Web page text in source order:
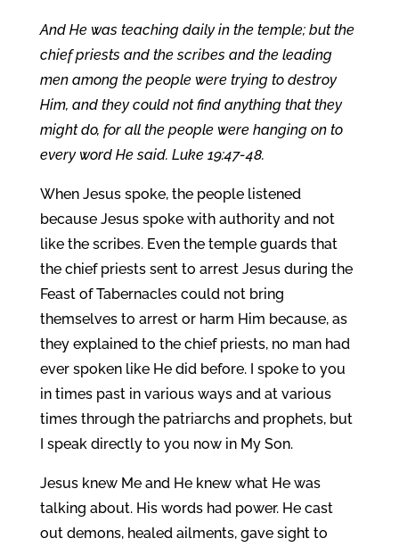
And He was teaching daily in the temple; but the
chief priests and the scribes and the leading
men among the people were trying to destroy
Him, and they could not find anything that they
might do, for all the people were hanging on to
every word He said. Luke 19:47-48.
When Jesus spoke, the people listened
because Jesus spoke with authority and not
like the scribes. Even the temple guards that
the chief priests sent to arrest Jesus during the
Feast of Tabernacles could not bring
themselves to arrest or harm Him because, as
they explained to the chief priests, no man had
ever spoken like He did before. I spoke to you
in times past in various ways and at various
times through the patriarchs and prophets, but
I speak directly to you now in My Son.
Jesus knew Me and He knew what He was
talking about. His words had power. He cast
out demons, healed ailments, gave sight to